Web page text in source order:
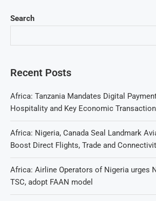
Search
Recent Posts
Africa: Tanzania Mandates Digital
Hospitality and Key Economic
Africa: Nigeria, Canada Seal Landmark
Boost Direct Flights, Trade and
Africa: Airline Operators of Nigeria urges
TSC, adopt FAAN model